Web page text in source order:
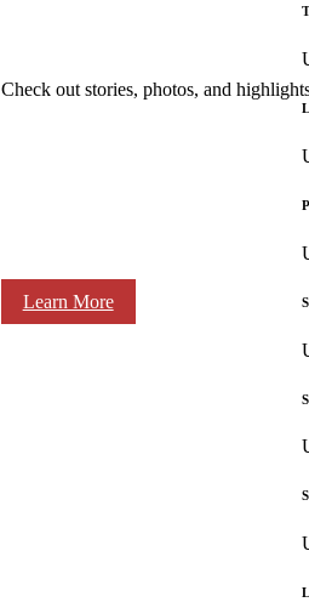
Check out stories, photos, and
Learn More